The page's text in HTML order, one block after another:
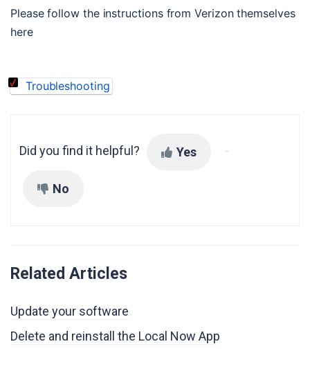
Please follow the instructions from Verizon themselves
here
Troubleshooting
Did you find it helpful? Yes
No
Related Articles
Update your software
Delete and reinstall the Local Now App